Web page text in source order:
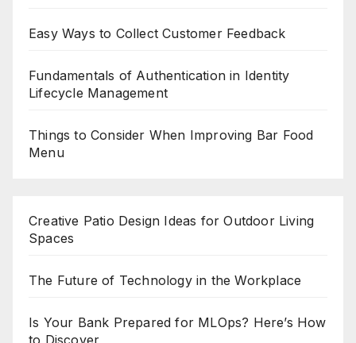
Easy Ways to Collect Customer Feedback
Fundamentals of Authentication in Identity
Lifecycle Management
Things to Consider When Improving Bar Food
Menu
Creative Patio Design Ideas for Outdoor Living
Spaces
The Future of Technology in the Workplace
Is Your Bank Prepared for MLOps? Here’s How